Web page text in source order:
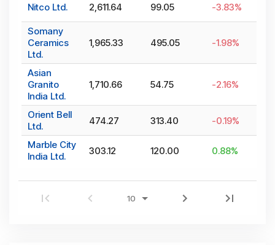
Nitco Ltd. 2,611.64 99.05 -3.83%
Somany
Ceramics
Ltd.
1,965.33 495.05 -1.98%
Asian
Granito
India Ltd.
1,710.66 54.75 -2.16%
Orient Bell
Ltd.
474.27 313.40 -0.19%
Marble City
India Ltd.
303.12 120.00 0.88%